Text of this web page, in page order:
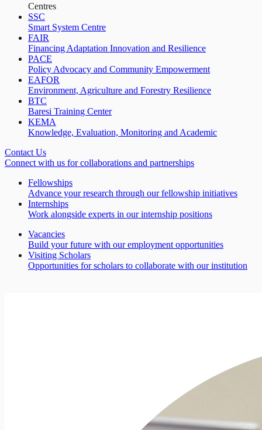
Centres
SSC
Smart System Centre
FAIR
Financing Adaptation Innovation and Resilience
PACE
Policy Advocacy and Community Empowerment
EAFOR
Environment, Agriculture and Forestry Resilience
BTC
Baresi Training Center
KEMA
Knowledge, Evaluation, Monitoring and Academic
Contact Us
Connect with us for collaborations and partnerships
Fellowships
Advance your research through our fellowship initiatives
Internships
Work alongside experts in our internship positions
Vacancies
Build your future with our employment opportunities
Visiting Scholars
Opportunities for scholars to collaborate with our institution